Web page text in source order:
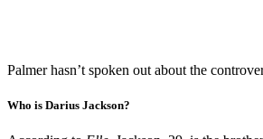
Palmer hasn’t spoken out about the
Who is Darius Jackson?